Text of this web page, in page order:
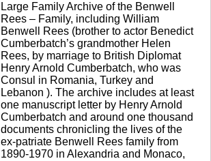
Large Family Archive of the Benwell
Rees – Family, including William
Benwell Rees (brother to actor Benedict
Cumberbatch’s grandmother Helen
Rees, by marriage to British Diplomat
Henry Arnold Cumberbatch, who was
Consul in Romania, Turkey and
Lebanon ). The archive includes at least
one manuscript letter by Henry Arnold
Cumberbatch and around one thousand
documents chronicling the lives of the
ex-patriate Benwell Rees family from
1890-1970 in Alexandria and Monaco,